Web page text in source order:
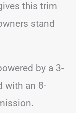
this trim
stand
by a 3-
with an 8-